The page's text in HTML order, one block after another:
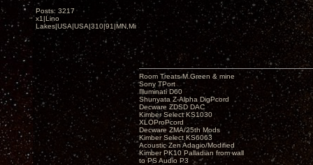
Posts: 3217
x1|Lino
Lakes|USA|USA|310|91|MN,Minnesota
Room Treats-M.Green & mine
Sony TPort
Illuminati D60
Shunyata Z-Alpha DigPcord
Decware ZDSD DAC
Kimber Select KS1030
XLOProPcord
Decware ZMA/25th Mods
Kimber Select KS6063
Acoustic Zen Adagio/Modified
Kimber PK10 Palladian from wall
to PS Audio P3